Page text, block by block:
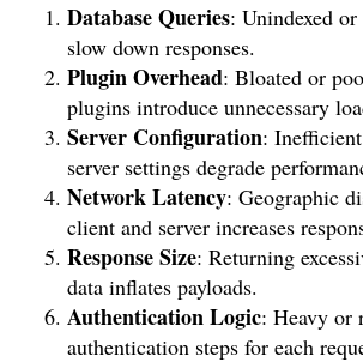
Database Queries: Unindexed
slow down responses.
Plugin Overhead: Bloated or
plugins introduce unnecessary
Server Configuration:
server settings degrade
Network Latency: Geographic
client and server increases
Response Size: Returning
data inflates payloads.
Authentication Logic: Heavy or
authentication steps for each